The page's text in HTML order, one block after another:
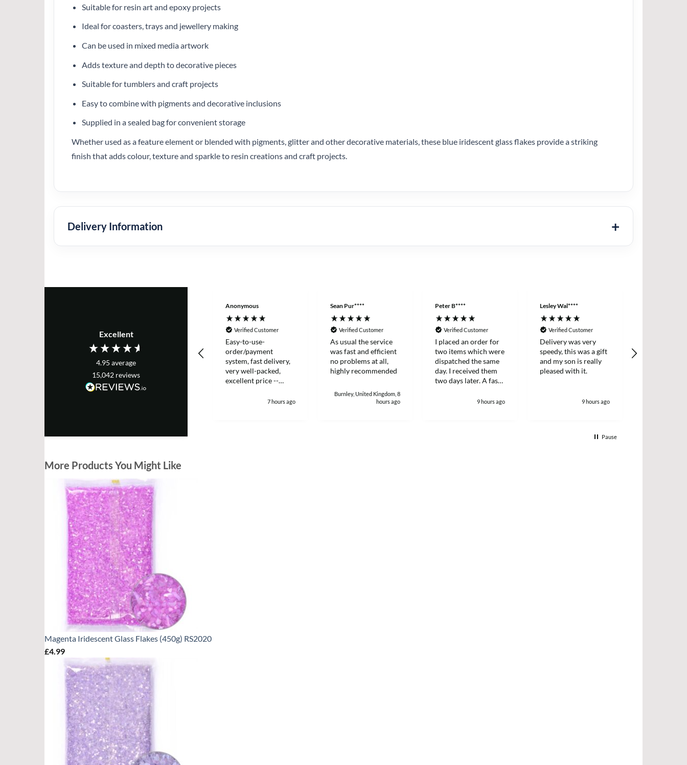
Suitable for resin art and epoxy projects
Ideal for coasters, trays and jewellery making
Can be used in mixed media artwork
Adds texture and depth to decorative pieces
Suitable for tumblers and craft projects
Easy to combine with pigments and decorative inclusions
Supplied in a sealed bag for convenient storage
Whether used as a feature element or blended with pigments, glitter and other decorative materials, these blue iridescent glass flakes provide a striking
finish that adds colour, texture and sparkle to resin creations and craft projects.
Delivery Information
Excellent
4.95 average
15,042 reviews
Anonymous
Verified Customer
Easy-to-use-
order/payment
system, fast delivery,
very well-packed,
excellent price --
7 hours ago
Sean Pur****
Verified Customer
As usual the service
was fast and efficient
no problems at all,
highly recommended
Burnley, United Kingdom, 8
hours ago
Peter B****
Verified Customer
I placed an order for
two items which were
dispatched the same
day. I received them
two days later. A fast
9 hours ago
Lesley Wal****
Verified Customer
Delivery was very
speedy, this was a gift
and my son is really
pleased with it.
9 hours ago
Pause
More Products You Might Like
Magenta Iridescent Glass Flakes (450g) RS2020
£4.99